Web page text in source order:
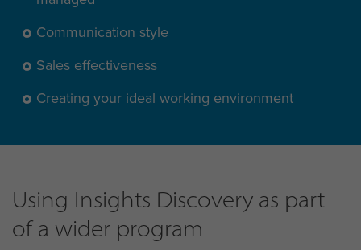
Communication style
Sales effectiveness
Creating your ideal working environment
Using Insights Discovery as part
of a wider program